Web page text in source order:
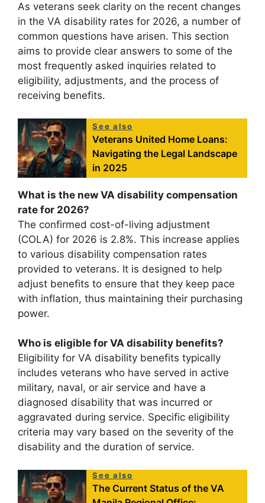
As veterans seek clarity on the recent changes
in the VA disability rates for 2026, a number of
common questions have arisen. This section
aims to provide clear answers to some of the
most frequently asked inquiries related to
eligibility, adjustments, and the process of
receiving benefits.
See also
Veterans United Home Loans:
Navigating the Legal Landscape
in 2025
What is the new VA disability compensation
rate for 2026?
The confirmed cost-of-living adjustment
(COLA) for 2026 is 2.8%. This increase applies
to various disability compensation rates
provided to veterans. It is designed to help
adjust benefits to ensure that they keep pace
with inflation, thus maintaining their purchasing
power.
Who is eligible for VA disability benefits?
Eligibility for VA disability benefits typically
includes veterans who have served in active
military, naval, or air service and have a
diagnosed disability that was incurred or
aggravated during service. Specific eligibility
criteria may vary based on the severity of the
disability and the duration of service.
See also
The Current Status of the VA